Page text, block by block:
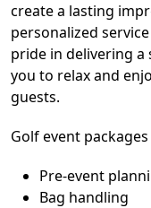
create a lasting
personalized
pride in delivering a
you to relax and
guests.
Golf event
Pre-event
Bag handling